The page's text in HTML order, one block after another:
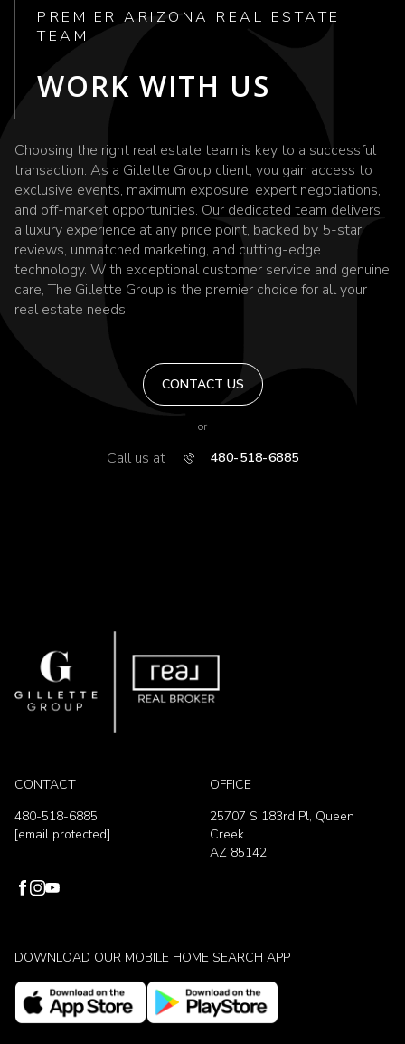
PREMIER ARIZONA REAL ESTATE
TEAM
WORK WITH US
Choosing the right real estate team is key to a successful
transaction. As a Gillette Group client, you gain access to
exclusive events, maximum exposure, expert negotiations,
and off-market opportunities. Our dedicated team delivers
a luxury experience at any price point, backed by 5-star
reviews, unmatched marketing, and cutting-edge
technology. With exceptional customer service and genuine
care, The Gillette Group is the premier choice for all your
real estate needs.
CONTACT US
or
Call us at 480-518-6885
CONTACT
480-518-6885
[email protected]
OFFICE
25707 S 183rd Pl, Queen
Creek
AZ 85142
DOWNLOAD OUR MOBILE HOME SEARCH APP